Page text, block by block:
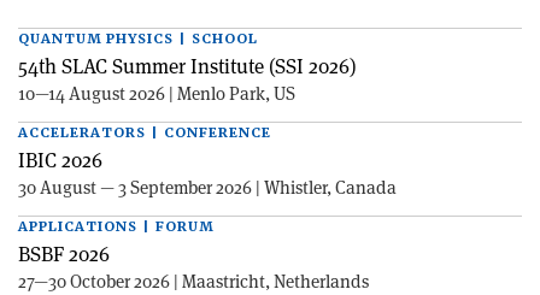
QUANTUM PHYSICS | SCHOOL
54th SLAC Summer Institute (SSI 2026)
10—14 August 2026 | Menlo Park, US
ACCELERATORS | CONFERENCE
IBIC 2026
30 August — 3 September 2026 | Whistler, Canada
APPLICATIONS | FORUM
BSBF 2026
27—30 October 2026 | Maastricht, Netherlands